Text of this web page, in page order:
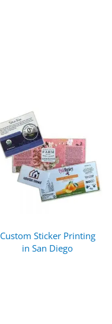
Custom Sticker Printing
in San Diego